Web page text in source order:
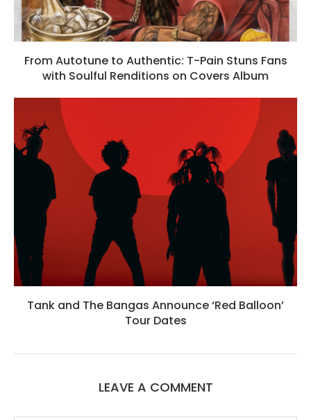
From Autotune to Authentic: T-Pain Stuns Fans
with Soulful Renditions on Covers Album
Tank and The Bangas Announce ‘Red Balloon’
Tour Dates
LEAVE A COMMENT